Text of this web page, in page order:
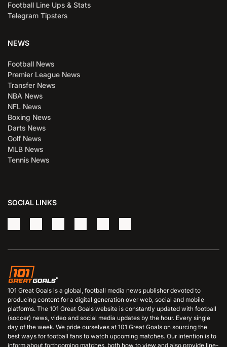
Football Line Ups & Stats
Telegram Tipsters
NEWS
Football News
Premier League News
Transfer News
NBA News
NFL News
Boxing News
Darts News
Golf News
MLB News
Tennis News
SOCIAL LINKS
101 Great Goals is a global, football media news publisher devoted to
producing content for a digital generation over web, social and mobile
platforms. The 101 Great Goals website is constantly updated with football
(soccer) news, video and social media updates by the hour. Every single
day of the week. We pride ourselves at 101 Great Goals on sourcing the
best ways for football fans to watch upcoming matches. Our intention is to
inform about forthcoming matches, both how to view and also provide line-